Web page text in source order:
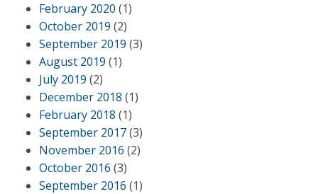
February 2020 (1)
October 2019 (2)
September 2019 (3)
August 2019 (1)
July 2019 (2)
December 2018 (1)
February 2018 (1)
September 2017(3)
November 2016 (2)
October 2016 (3)
September 2016 (1)